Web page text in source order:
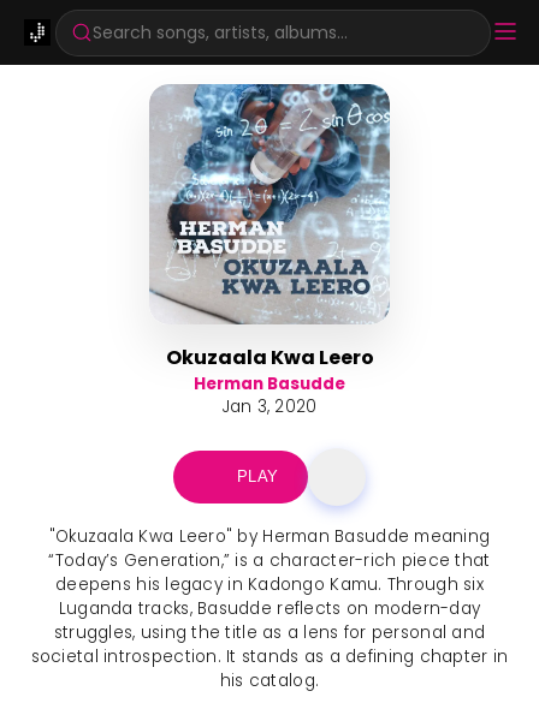
Search songs, artists, albums...
Okuzaala Kwa Leero
Herman Basudde
Jan 3, 2020
PLAY
"Okuzaala Kwa Leero" by Herman Basudde meaning
“Today’s Generation,” is a character-rich piece that
deepens his legacy in Kadongo Kamu. Through six
Luganda tracks, Basudde reflects on modern-day
struggles, using the title as a lens for personal and
societal introspection. It stands as a defining chapter in
his catalog.